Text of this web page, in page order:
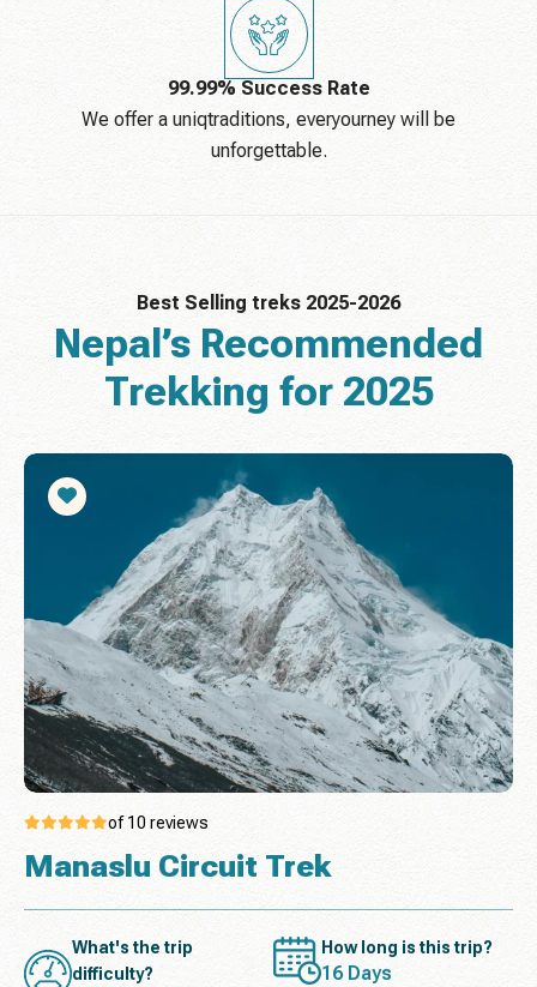
99.99% Success Rate
We offer a uniqtraditions, everyourney will be
unforgettable.
Best Selling treks 2025-2026
Nepal’s Recommended
Trekking for 2025
of 10 reviews
Manaslu Circuit Trek
What's the trip
difficulty?
How long is this trip?
16 Days